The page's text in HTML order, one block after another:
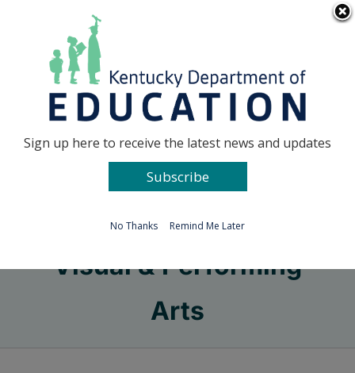
Go to...
Visual & Performing
Arts
Sign up here to receive the latest news and updates
Subscribe
No Thanks Remind Me Later